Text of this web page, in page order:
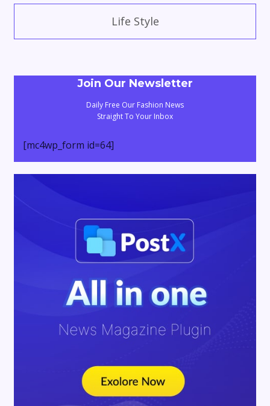
Life Style
Join Our Newsletter
Daily Free Our Fashion News
Straight To Your Inbox
[mc4wp_form id=64]